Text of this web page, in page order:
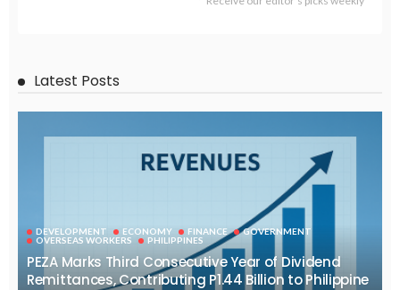
Latest Posts
DEVELOPMENT ECONOMY FINANCE
GOVERNMENT
OVERSEAS WORKERS
PHILIPPINES
PEZA Marks Third Consecutive Year of Dividend
Remittances, Contributing P1.44 Billion to Philippine